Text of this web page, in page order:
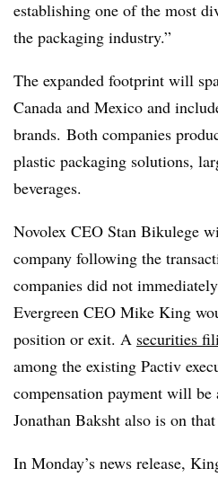
establishing one of the most
the packaging industry.”
The expanded footprint will
Canada and Mexico and
brands. Both companies
plastic packaging solutions,
beverages.
Novolex CEO Stan Bikulege
company following the
companies did not
Evergreen CEO Mike King
position or exit. A securities
among the existing Pactiv
compensation payment will be
Jonathan Baksht also is on
In Monday’s news release,